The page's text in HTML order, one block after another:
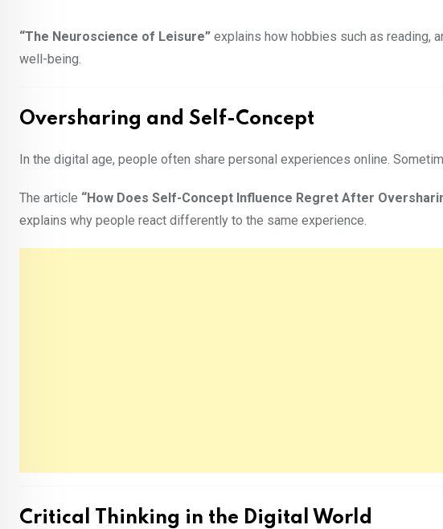
“The Neuroscience of Leisure” explains how hobbies such as reading,
well-being.
Oversharing and Self-Concept
In the digital age, people often share personal experiences online.
The article “How Does Self-Concept Influence Regret After
explains why people react differently to the same experience.
Critical Thinking in the Digital World